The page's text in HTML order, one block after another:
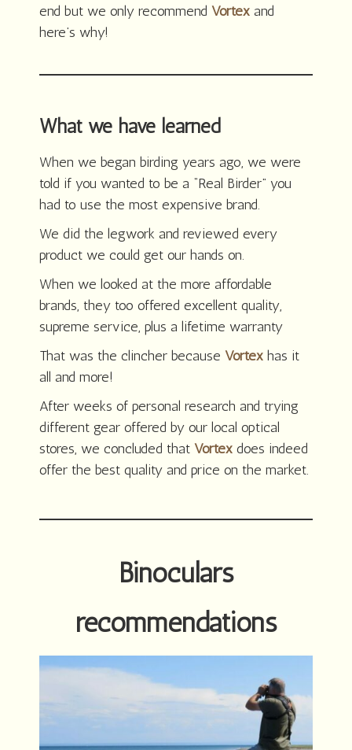
end but we only recommend Vortex and
here’s why!
What we have learned
When we began birding years ago, we were
told if you wanted to be a “Real Birder” you
had to use the most expensive brand.
We did the legwork and reviewed every
product we could get our hands on.
When we looked at the more affordable
brands, they too offered excellent quality,
supreme service, plus a lifetime warranty
That was the clincher because Vortex has it
all and more!
After weeks of personal research and trying
different gear offered by our local optical
stores, we concluded that Vortex does indeed
offer the best quality and price on the market.
Binoculars
recommendations